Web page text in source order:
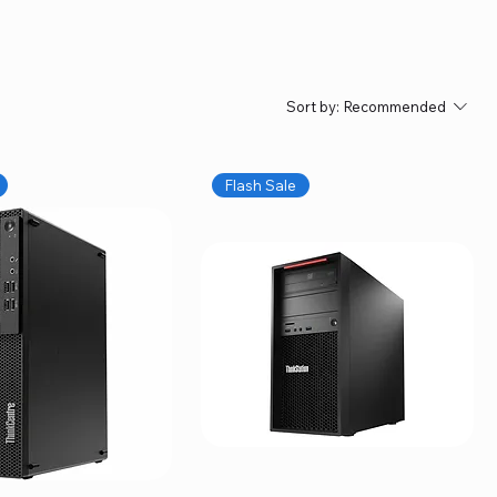
Sort by: Recommended
Flash Sale